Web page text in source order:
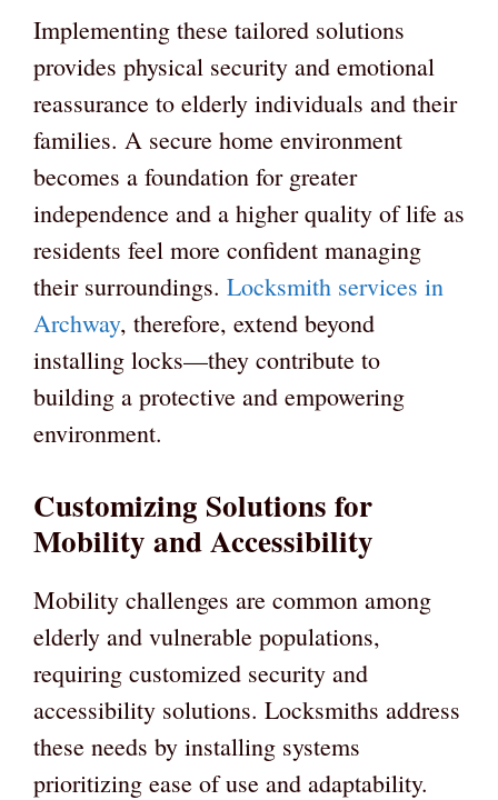
Implementing these tailored solutions
provides physical security and emotional
reassurance to elderly individuals and their
families. A secure home environment
becomes a foundation for greater
independence and a higher quality of life as
residents feel more confident managing
their surroundings. Locksmith services in
Archway, therefore, extend beyond
installing locks—they contribute to
building a protective and empowering
environment.
Customizing Solutions for
Mobility and Accessibility
Mobility challenges are common among
elderly and vulnerable populations,
requiring customized security and
accessibility solutions. Locksmiths address
these needs by installing systems
prioritizing ease of use and adaptability.